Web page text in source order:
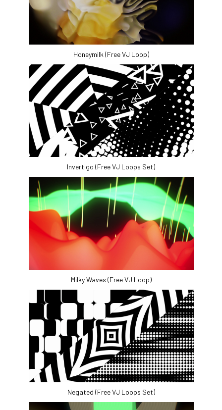
Honeymilk (Free VJ Loop)
Invertigo (Free VJ Loops Set)
Milky Waves (Free VJ Loop)
Negated (Free VJ Loops Set)